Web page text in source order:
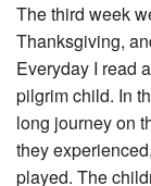
The third week
Thanksgiving,
Everyday I read
pilgrim child. In
long journey on
they
played. The